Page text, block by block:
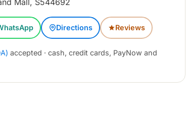
Directions Reviews
accepted · cash, credit cards, PayNow and